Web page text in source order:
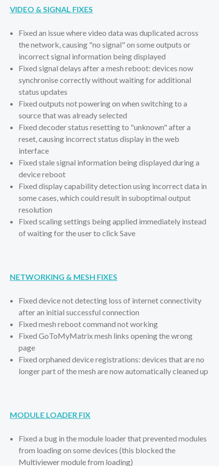
VIDEO & SIGNAL FIXES
Fixed an issue where video data was duplicated across
the network, causing "no signal" on some outputs or
incorrect signal information being displayed
Fixed signal delays after a mesh reboot: devices now
synchronise correctly without waiting for additional
status updates
Fixed outputs not powering on when switching to a
source that was already selected
Fixed decoder status resetting to "unknown" after a
reset, causing incorrect status display in the web
interface
Fixed stale signal information being displayed during a
device reboot
Fixed display capability detection using incorrect data in
some cases, which could result in suboptimal output
resolution
Fixed scaling settings being applied immediately instead
of waiting for the user to click Save
NETWORKING & MESH FIXES
Fixed device not detecting loss of internet connectivity
after an initial successful connection
Fixed mesh reboot command not working
Fixed GoToMyMatrix mesh links opening the wrong
page
Fixed orphaned device registrations: devices that are no
longer part of the mesh are now automatically cleaned up
MODULE LOADER FIX
Fixed a bug in the module loader that prevented modules
from loading on some devices (this blocked the
Multiviewer module from loading)